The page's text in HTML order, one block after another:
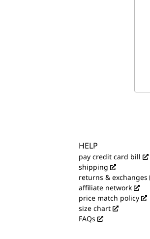
HELP
pay credit card bill
shipping
returns & exchanges
affiliate network
price match policy
size chart
FAQs